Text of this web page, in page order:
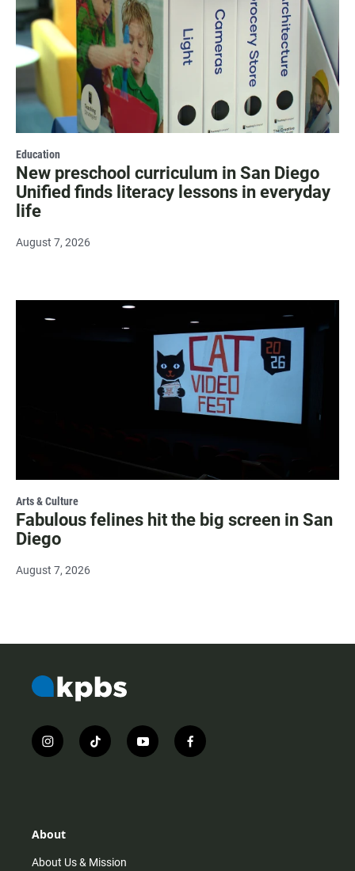
Education
New preschool curriculum in San Diego
Unified finds literacy lessons in everyday
life
August 7, 2026
Arts & Culture
Fabulous felines hit the big screen in San
Diego
August 7, 2026
i
n
r
m
t
i
y
o
f
a
About
About Us & Mission